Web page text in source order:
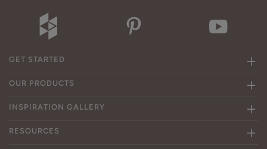
GET STARTED
OUR PRODUCTS
INSPIRATION GALLERY
RESOURCES